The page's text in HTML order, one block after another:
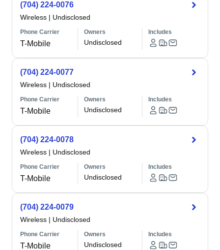
(704) 224-0076
Wireless | Undisclosed
Phone Carrier
T-Mobile
Owners
Undisclosed
Includes
(704) 224-0077
Wireless | Undisclosed
Phone Carrier
T-Mobile
Owners
Undisclosed
Includes
(704) 224-0078
Wireless | Undisclosed
Phone Carrier
T-Mobile
Owners
Undisclosed
Includes
(704) 224-0079
Wireless | Undisclosed
Phone Carrier
T-Mobile
Owners
Undisclosed
Includes